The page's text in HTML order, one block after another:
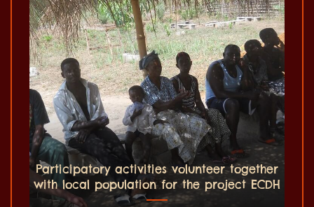
Participatory activities volunteer together
with local population for the project ECDH